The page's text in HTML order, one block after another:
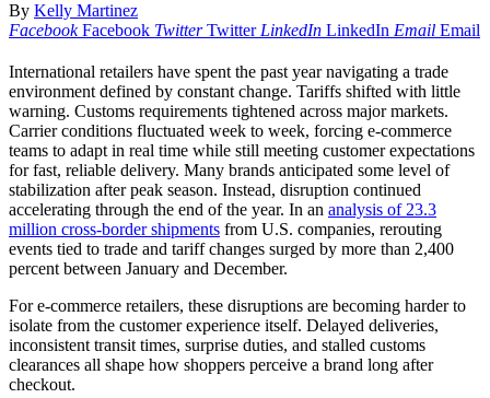
By Kelly Martinez
Facebook Facebook Twitter Twitter LinkedIn LinkedIn Email Email
International retailers have spent the past year navigating a trade
environment defined by constant change. Tariffs shifted with little
warning. Customs requirements tightened across major markets.
Carrier conditions fluctuated week to week, forcing e-commerce
teams to adapt in real time while still meeting customer expectations
for fast, reliable delivery. Many brands anticipated some level of
stabilization after peak season. Instead, disruption continued
accelerating through the end of the year. In an analysis of 23.3
million cross-border shipments from U.S. companies, rerouting
events tied to trade and tariff changes surged by more than 2,400
percent between January and December.
For e-commerce retailers, these disruptions are becoming harder to
isolate from the customer experience itself. Delayed deliveries,
inconsistent transit times, surprise duties, and stalled customs
clearances all shape how shoppers perceive a brand long after
checkout.